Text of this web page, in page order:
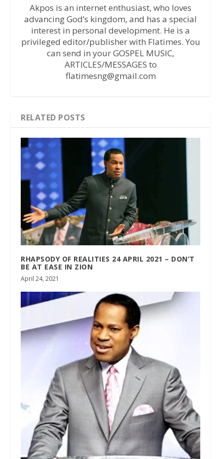
Akpos is an internet enthusiast, who loves
advancing God’s kingdom, and has a special
interest in personal development. He is a
privileged editor/publisher with Flatimes. You
can send in your GOSPEL MUSIC,
ARTICLES/MESSAGES to
flatimesng@gmail.com
RELATED POSTS
RHAPSODY OF REALITIES 24 APRIL 2021 – DON’T
BE AT EASE IN ZION
April 24, 2021